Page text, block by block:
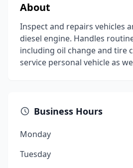
About
Inspect and repairs vehicles
diesel engine. Handles
including oil change and tire
service personal vehicle as
Business Hours
Monday
Tuesday